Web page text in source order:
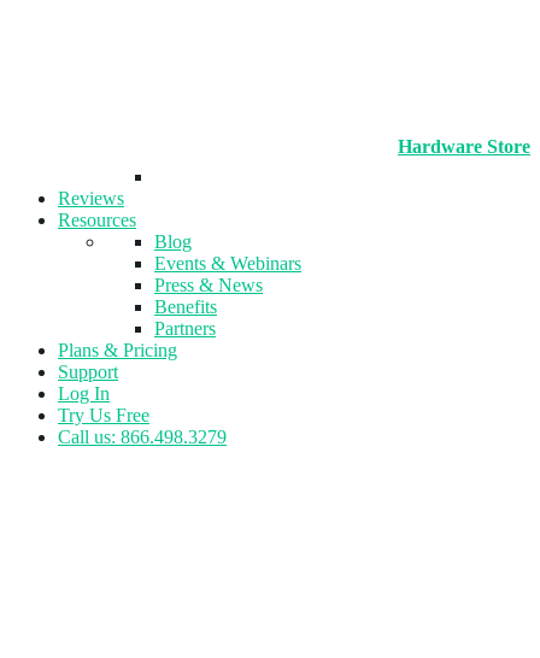
Hardware Store
Reviews
Resources
Blog
Events & Webinars
Press & News
Benefits
Partners
Plans & Pricing
Support
Log In
Try Us Free
Call us: 866.498.3279